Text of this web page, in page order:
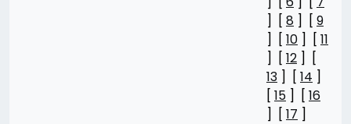
] [ 8 ] [ 9
] [ 10 ] [ 11
] [ 12 ] [
13 ] [ 14 ]
[ 15 ] [ 16
] [ 17 ]